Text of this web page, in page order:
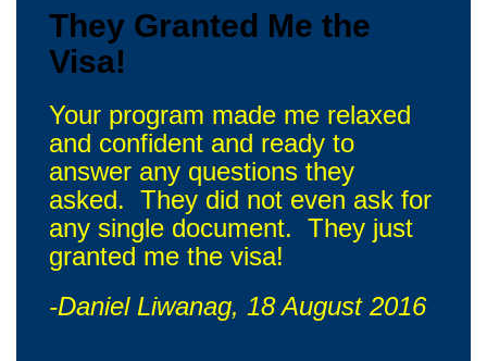
They Granted Me the
Visa!
Your program made me relaxed
and confident and ready to
answer any questions they
asked. They did not even ask for
any single document. They just
granted me the visa!
-Daniel Liwanag, 18 August 2016